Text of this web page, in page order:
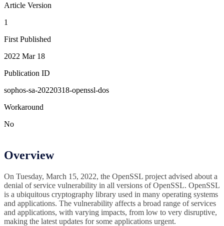
Article Version
1
First Published
2022 Mar 18
Publication ID
sophos-sa-20220318-openssl-dos
Workaround
No
Overview
On Tuesday, March 15, 2022, the OpenSSL project advised about a
denial of service vulnerability in all versions of OpenSSL. OpenSSL
is a ubiquitous cryptography library used in many operating systems
and applications. The vulnerability affects a broad range of services
and applications, with varying impacts, from low to very disruptive,
making the latest updates for some applications urgent.